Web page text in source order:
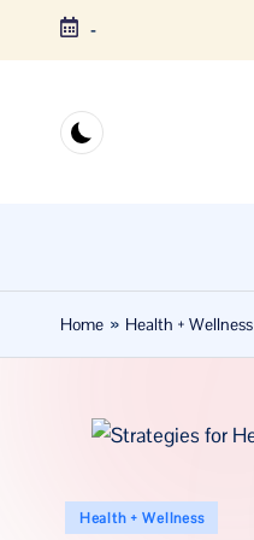
Skip
content
-
Home » Health + Wellness
Posted
Health + Wellness